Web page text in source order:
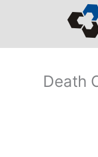
Death